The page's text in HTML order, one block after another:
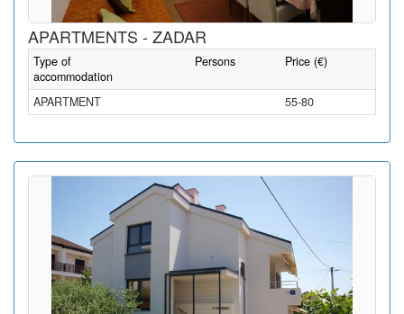
APARTMENTS - ZADAR
Type of
accommodation
Persons Price (€)
APARTMENT 55-80